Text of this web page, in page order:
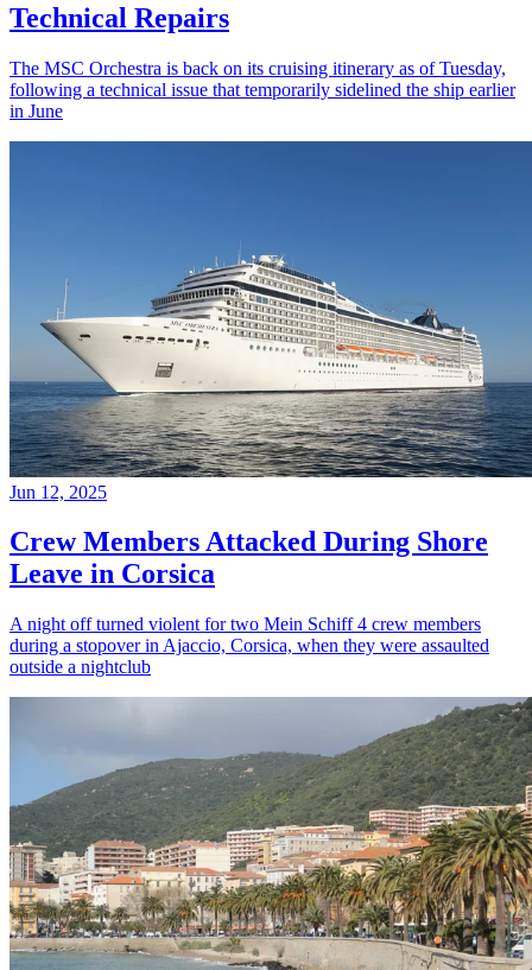
Technical Repairs
The MSC Orchestra is back on its cruising itinerary as of Tuesday,
following a technical issue that temporarily sidelined the ship earlier
in June
Jun 12, 2025
Crew Members Attacked During Shore
Leave in Corsica
A night off turned violent for two Mein Schiff 4 crew members
during a stopover in Ajaccio, Corsica, when they were assaulted
outside a nightclub